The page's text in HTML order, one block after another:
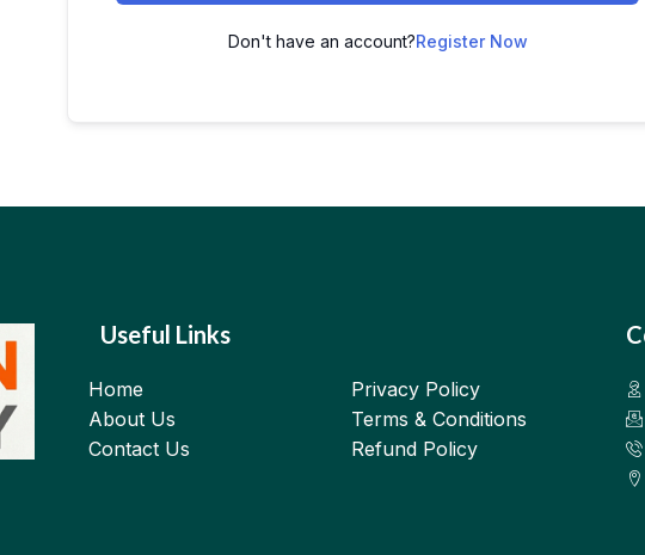
Don't have an account?Register Now
Useful Links
Home
About Us
Contact Us
Privacy Policy
Terms & Conditions
Refund Policy